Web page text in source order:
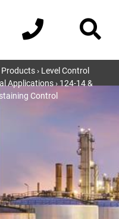
› Level Control
Applications › 124-14 &
Control